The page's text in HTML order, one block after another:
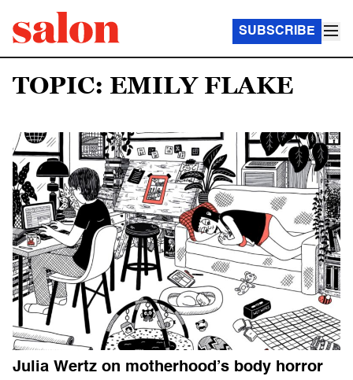
SUBSCRIBE
TOPIC: EMILY FLAKE
Julia Wertz on motherhood’s body horror